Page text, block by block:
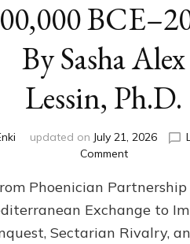
By Sasha Alex
Lessin, Ph.D.
updated on July 21, 2026
Commenton
400,000
2026
By
Phoenician
Exchange to
Sectarian Rivalry,